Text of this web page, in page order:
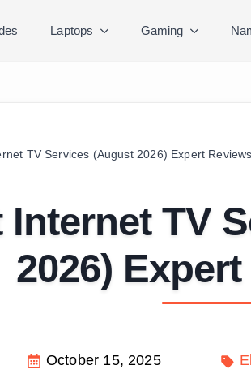
Laptops Gaming
TV Services (August 2026) Expert Reviews
Internet TV
2026)
October 15, 2025